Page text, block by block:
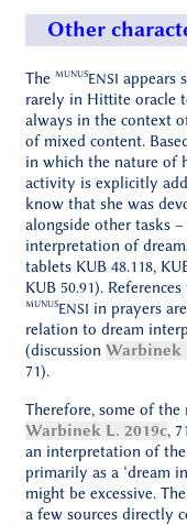
Other
The MUNUSENSI appears
rarely in Hittite oracle
always in the context
of mixed content.
in which the nature of
activity is explicitly
know that she was
alongside other tasks
interpretation of
tablets KUB 48.118,
KUB 50.91).
MUNUSENSI in prayers
relation to dream
(discussion Warbinek
71).
Therefore, some of the
Warbinek L. 2019c,
an interpretation of
primarily as a ‘dream
might be excessive.
a few sources directly